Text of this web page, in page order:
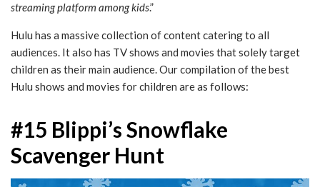
streaming platform among kids.”
Hulu has a massive collection of content catering to all
audiences. It also has TV shows and movies that solely target
children as their main audience. Our compilation of the best
Hulu shows and movies for children are as follows:
#15 Blippi’s Snowflake
Scavenger Hunt